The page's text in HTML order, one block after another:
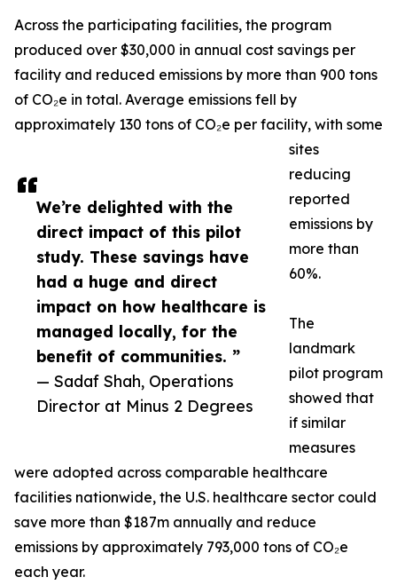
We’re delighted with the
direct impact of this pilot
study. These savings have
had a huge and direct
impact on how healthcare is
managed locally, for the
benefit of communities. ”
— Sadaf Shah, Operations
Director at Minus 2 Degrees
Across the participating facilities, the program
produced over $30,000 in annual cost savings per
facility and reduced emissions by more than 900 tons
of CO₂e in total. Average emissions fell by
approximately 130 tons of CO₂e per facility, with some
sites
reducing
reported
emissions by
more than
60%.
The
landmark
pilot program
showed that
if similar
measures
were adopted across comparable healthcare
facilities nationwide, the U.S. healthcare sector could
save more than $187m annually and reduce
emissions by approximately 793,000 tons of CO₂e
each year.